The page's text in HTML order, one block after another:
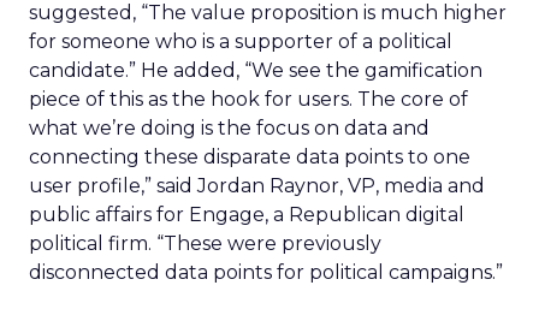
suggested, “The value proposition is much higher
for someone who is a supporter of a political
candidate.” He added, “We see the gamification
piece of this as the hook for users. The core of
what we’re doing is the focus on data and
connecting these disparate data points to one
user profile,” said Jordan Raynor, VP, media and
public affairs for Engage, a Republican digital
political firm. “These were previously
disconnected data points for political campaigns.”